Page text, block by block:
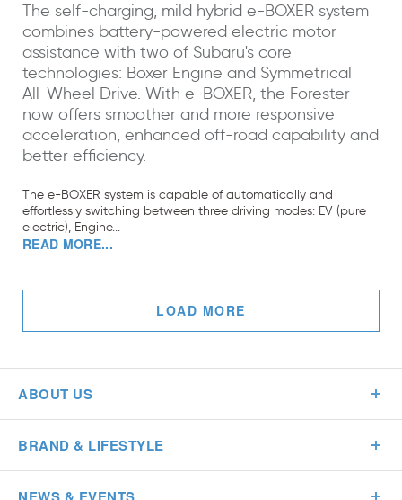
The self-charging, mild hybrid e-BOXER system
combines battery-powered electric motor
assistance with two of Subaru's core
technologies: Boxer Engine and Symmetrical
All-Wheel Drive. With e-BOXER, the Forester
now offers smoother and more responsive
acceleration, enhanced off-road capability and
better efficiency.
The e-BOXER system is capable of automatically and
effortlessly switching between three driving modes: EV (pure
electric), Engine...
READ MORE...
LOAD MORE
ABOUT US
BRAND & LIFESTYLE